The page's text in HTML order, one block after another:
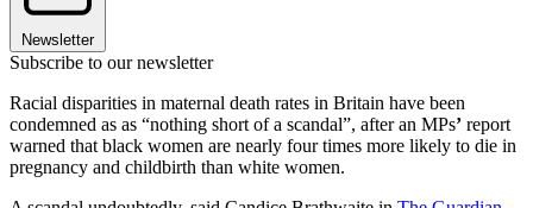
Newsletter
Subscribe to our newsletter
Racial disparities in maternal death rates in Britain have been
condemned as as “nothing short of a scandal”, after an MPs’ report
warned that black women are nearly four times more likely to die in
pregnancy and childbirth than white women.